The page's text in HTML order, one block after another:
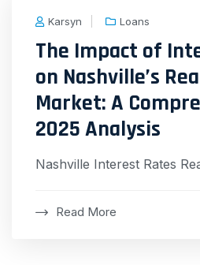
Karsyn Loans
The Impact of
on Nashville’s
Market: A
2025 Analysis
Nashville Interest Rates
Read More